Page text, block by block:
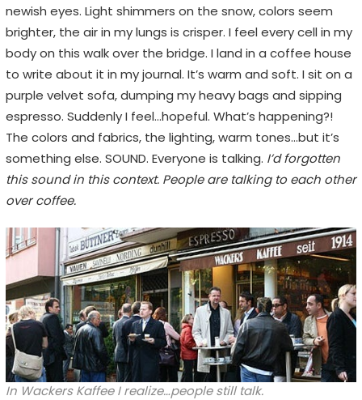
newish eyes. Light shimmers on the snow, colors seem
brighter, the air in my lungs is crisper. I feel every cell in my
body on this walk over the bridge. I land in a coffee house
to write about it in my journal. It’s warm and soft. I sit on a
purple velvet sofa, dumping my heavy bags and sipping
espresso. Suddenly I feel…hopeful. What’s happening?!
The colors and fabrics, the lighting, warm tones…but it’s
something else. SOUND. Everyone is talking. I’d forgotten
this sound in this context. People are talking to each other
over coffee.
In Wackers Kaffee I realize…people still talk.